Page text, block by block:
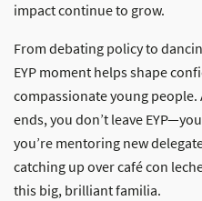
impact continue to grow.
From debating policy to
EYP moment helps shape
compassionate young people.
ends, you don’t leave
you’re mentoring new
catching up over café con
this big, brilliant familia.